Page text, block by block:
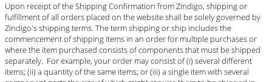
Upon receipt of the Shipping Confirmation from Zindigo, shipping or
fulfillment of all orders placed on the website shall be solely governed by
Zindigo's shipping terms. The term shipping or ship includes the
commencement of shipping items in an order for multiple purchases or
where the item purchased consists of components that must be shipped
separately. For example, your order may consist of (i) several different
items; (ii) a quantity of the same items; or (iii) a single item with several